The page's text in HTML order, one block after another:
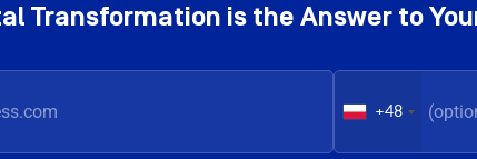
Transformation is the Answer to
+48